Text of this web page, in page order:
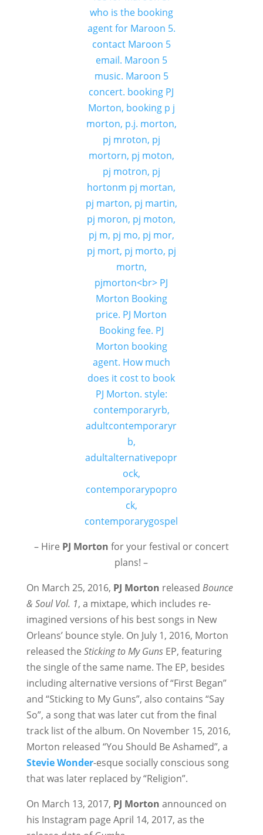
– Hire PJ Morton for your festival or concert
plans! –
On March 25, 2016, PJ Morton released Bounce
& Soul Vol. 1, a mixtape, which includes re-
imagined versions of his best songs in New
Orleans’ bounce style. On July 1, 2016, Morton
released the Sticking to My GunsEP, featuring
the single of the same name. The EP, besides
including alternative versions of “First Began”
and “Sticking to My Guns”, also contains “Say
So”, a song that was later cut from the final
track list of the album. On November 15, 2016,
Morton released “You Should Be Ashamed”, a
Stevie Wonder-esque socially conscious song
that was later replaced by “Religion”.
On March 13, 2017, PJ Morton announced on
his Instagram page April 14, 2017, as the